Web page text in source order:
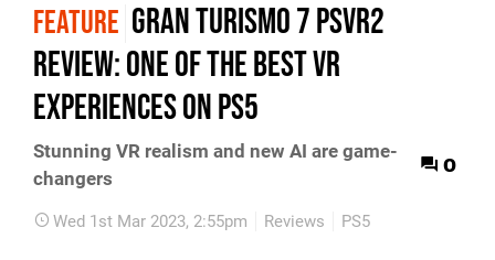
FEATURE Gran Turismo 7 PSVR2
review: one of the best VR
experiences on PS5
Stunning VR realism and new AI are game-
changers
0
Wed 1st Mar 2023, 2:55pm Reviews PS5